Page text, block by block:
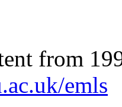
from
emls